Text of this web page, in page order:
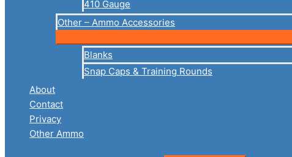
410 Gauge
Other – Ammo Accessories
Blanks
Snap Caps & Training Rounds
About
Contact
Privacy
Other Ammo